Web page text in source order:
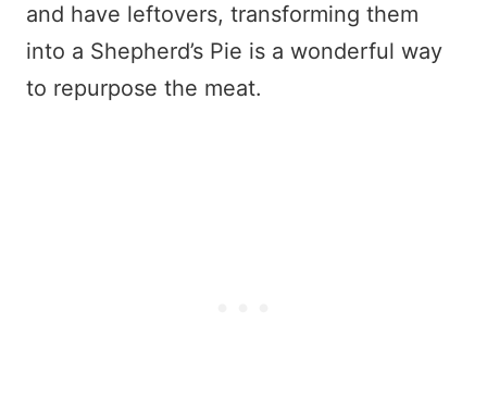
and have leftovers, transforming them
into a Shepherd’s Pie is a wonderful way
to repurpose the meat.